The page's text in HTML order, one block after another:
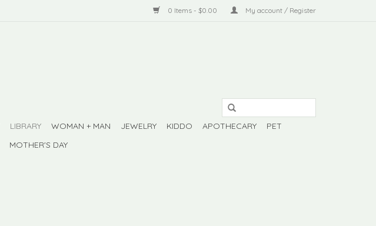
0 Items - $0.00 My account / Register
LIBRARY WOMAN + MAN JEWELRY KIDDO APOTHECARY
PET
MOTHER'S DAY